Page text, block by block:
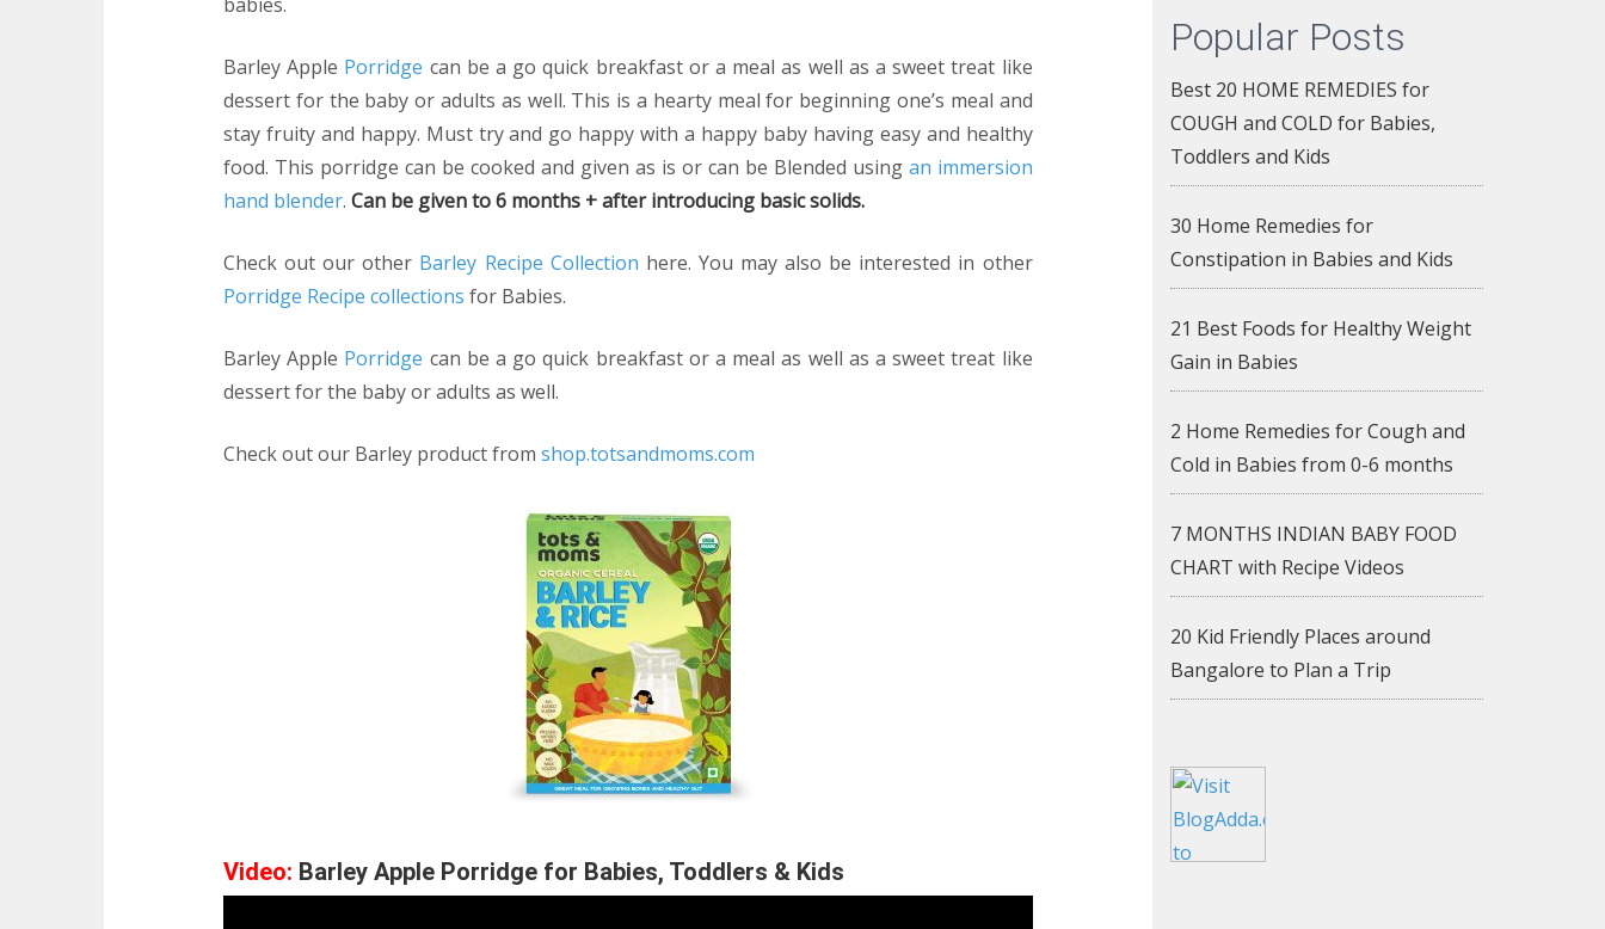
Barley Apple Porridge can be a go quick breakfast or a meal as well as a sweet treat like
dessert for the baby or adults as well. This is a hearty meal for beginning one’s meal and
stay fruity and happy. Must try and go happy with a happy baby having easy and healthy
food. This porridge can be cooked and given as is or can be Blended using an immersion
hand blender. Can be given to 6 months + after introducing basic solids.
Check out our other Barley Recipe Collection here. You may also be interested in other
Porridge Recipe collections for Babies.
Barley Apple Porridge can be a go quick breakfast or a meal as well as a sweet treat like
dessert for the baby or adults as well.
Check out our Barley product from shop.totsandmoms.com
Video: Barley Apple Porridge for Babies, Toddlers & Kids
Popular Posts
Best 20 HOME REMEDIES for
COUGH and COLD for Babies,
Toddlers and Kids
30 Home Remedies for
Constipation in Babies and Kids
21 Best Foods for Healthy Weight
Gain in Babies
2 Home Remedies for Cough and
Cold in Babies from 0-6 months
7 MONTHS INDIAN BABY FOOD
CHART with Recipe Videos
20 Kid Friendly Places around
Bangalore to Plan a Trip